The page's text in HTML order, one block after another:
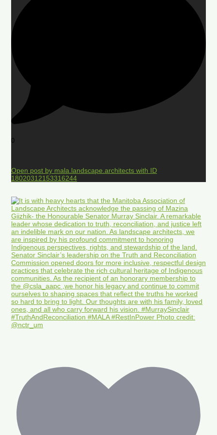
0
Open post by mala.landscape.architects with ID
18020312153316244